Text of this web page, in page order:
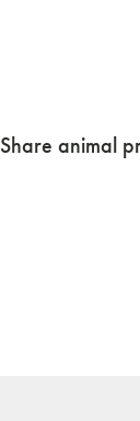
Share animal